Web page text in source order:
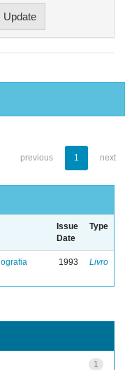
previous 1 next
Issue
Date
Type
1993 Livro
1